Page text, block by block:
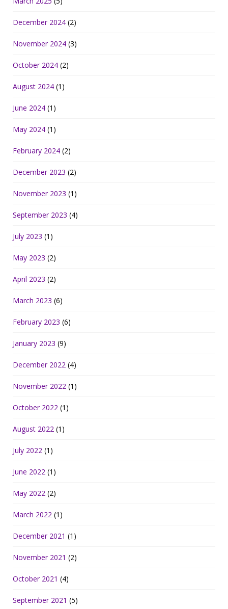
December 2024 (2)
November 2024 (3)
October 2024 (2)
August 2024 (1)
June 2024 (1)
May 2024 (1)
February 2024 (2)
December 2023 (2)
November 2023 (1)
September 2023 (4)
July 2023 (1)
May 2023 (2)
April 2023 (2)
March 2023 (6)
February 2023 (6)
January 2023 (9)
December 2022 (4)
November 2022 (1)
October 2022 (1)
August 2022 (1)
July 2022 (1)
June 2022 (1)
May 2022 (2)
March 2022 (1)
December 2021 (1)
November 2021 (2)
October 2021 (4)
September 2021 (5)